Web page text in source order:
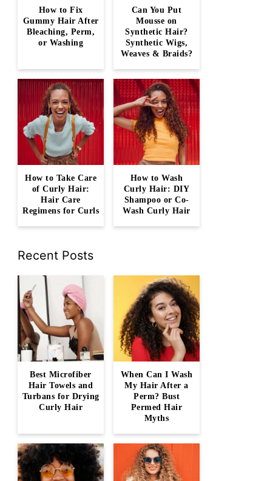
How to Fix
Gummy Hair After
Bleaching, Perm,
or Washing
Can You Put
Mousse on
Synthetic Hair?
Synthetic Wigs,
Weaves & Braids?
How to Take Care
of Curly Hair:
Hair Care
Regimens for Curls
How to Wash
Curly Hair: DIY
Shampoo or Co-
Wash Curly Hair
Recent Posts
Best Microfiber
Hair Towels and
Turbans for Drying
Curly Hair
When Can I Wash
My Hair After a
Perm? Bust
Permed Hair
Myths